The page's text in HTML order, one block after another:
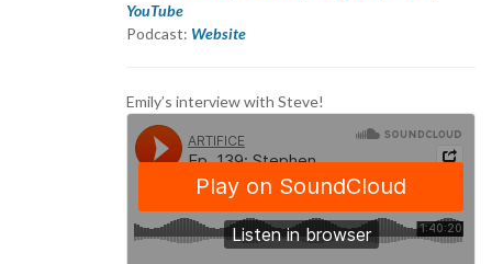
YouTube
Podcast: Website
Emily’s interview with Steve!